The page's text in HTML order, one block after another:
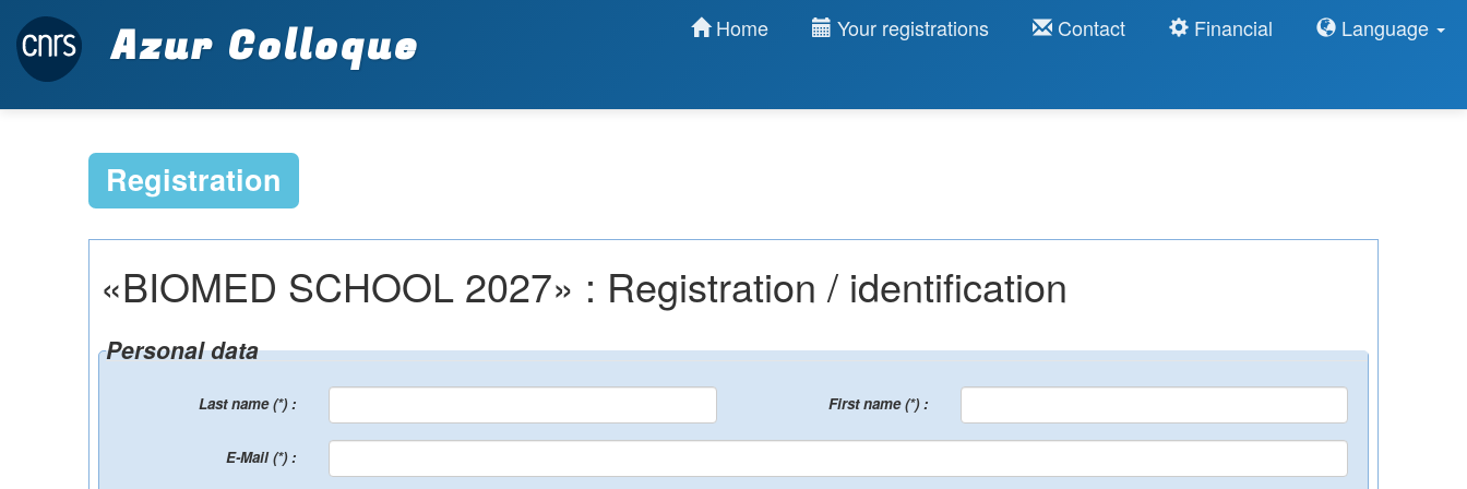
Azur Colloque Home Your registrations Contact Financial Language
Registration
«BIOMED SCHOOL 2027» : Registration / identification
Personal data
Last name (*) : First name (*) :
E-Mail (*) :